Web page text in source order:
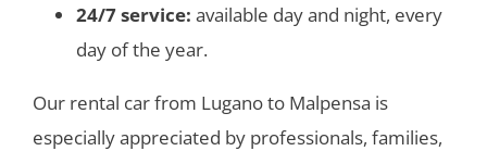
24/7 service: available day and night, every
day of the year.
Ourrental car from Lugano to Malpensa is
especially appreciated by professionals, families,